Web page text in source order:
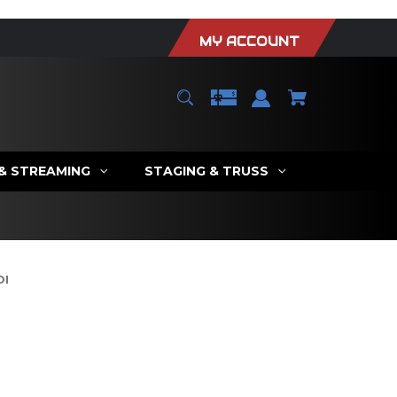
MY ACCOUNT
STREAMING STAGING & TRUSS